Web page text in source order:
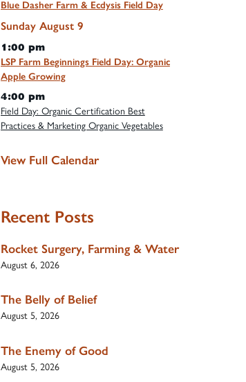
Blue Dasher Farm & Ecdysis Field Day
Sunday August 9
1:00 pm
LSP Farm Beginnings Field Day: Organic
Apple Growing
4:00 pm
Field Day: Organic Certification Best
Practices & Marketing Organic Vegetables
View Full Calendar
Recent Posts
Rocket Surgery, Farming & Water
August 6, 2026
The Belly of Belief
August 5, 2026
The Enemy of Good
August 5, 2026